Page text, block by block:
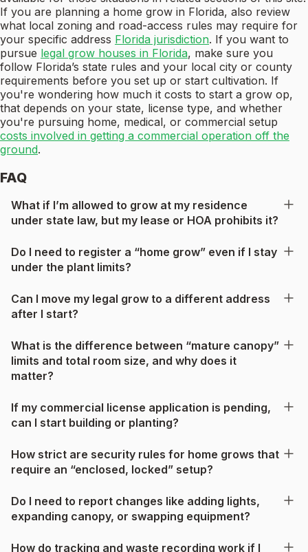
If you are planning a home grow in Florida, also review
what local zoning and road-access rules may require for
your specific address Florida jurisdiction. If you want to
pursue legal grow houses in Florida, make sure you
follow Florida’s state rules and your local city or county
requirements before you set up or start cultivation. If
you're wondering how much it costs to start a grow op,
that depends on your state, license type, and whether
you're pursuing home, medical, or commercial setup
costs involved in getting a commercial operation off the
ground.
FAQ
What if I’m allowed to grow at my residence
under state law, but my lease or HOA prohibits it?
Do I need to register a “home grow” even if I stay
under the plant limits?
Can I move my legal grow to a different address
after I start?
What is the difference between “mature canopy”
limits and total room size, and why does it
matter?
If my commercial license application is pending,
can I start building or planting?
How strict are security rules for home grows that
require an “enclosed, locked” setup?
Do I need to report changes like adding lights,
expanding canopy, or swapping equipment?
How do tracking and waste recording work if I